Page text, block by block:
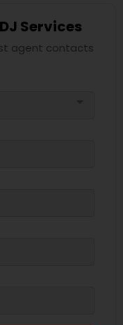
Services
agent contacts